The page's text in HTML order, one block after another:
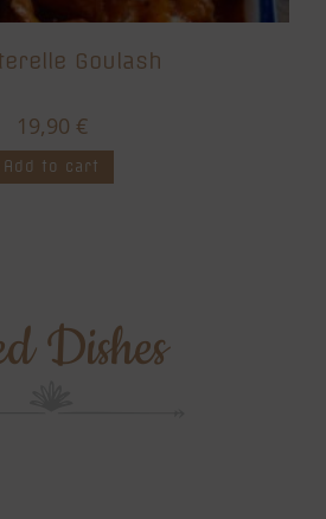
Goulash
19,90 €
Add to cart
Dishes